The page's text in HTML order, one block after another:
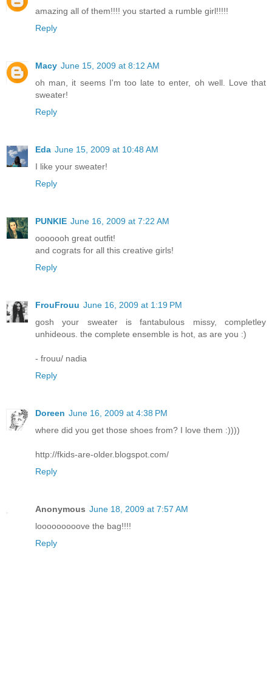
amazing all of them!!!! you started a rumble girl!!!!!
Reply
Macy June 15, 2009 at 8:12 AM
oh man, it seems I'm too late to enter, oh well. Love that
sweater!
Reply
Eda June 15, 2009 at 10:48 AM
I like your sweater!
Reply
PUNKIE June 16, 2009 at 7:22 AM
ooooooh great outfit!
and cograts for all this creative girls!
Reply
FrouFrouu June 16, 2009 at 1:19 PM
gosh your sweater is fantabulous missy, completley
unhideous. the complete ensemble is hot, as are you :)
- frouu/ nadia
Reply
Doreen June 16, 2009 at 4:38 PM
where did you get those shoes from? I love them :))))
http://fkids-are-older.blogspot.com/
Reply
Anonymous June 18, 2009 at 7:57 AM
looooooooove the bag!!!!
Reply